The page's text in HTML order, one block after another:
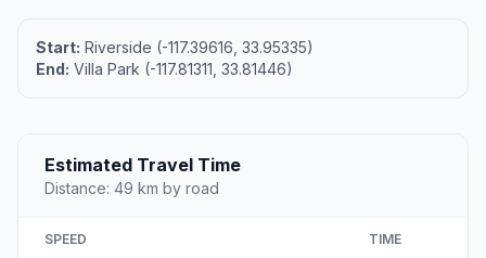
Start: Riverside (-117.39616, 33.95335)
End: Villa Park (-117.81311, 33.81446)
Estimated Travel Time
Distance: 49 km by road
SPEED TIME